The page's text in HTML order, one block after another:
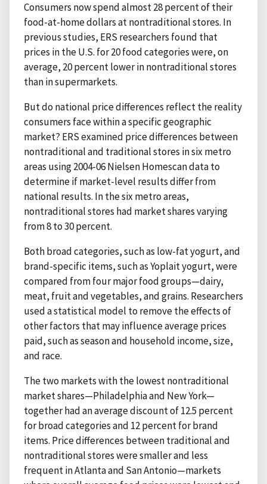
Consumers now spend almost 28 percent of their
food-at-home dollars at nontraditional stores. In
previous studies, ERS researchers found that
prices in the U.S. for 20 food categories were, on
average, 20 percent lower in nontraditional stores
than in supermarkets.
But do national price differences reflect the reality
consumers face within a specific geographic
market? ERS examined price differences between
nontraditional and traditional stores in six metro
areas using 2004-06 Nielsen Homescan data to
determine if market-level results differ from
national results. In the six metro areas,
nontraditional stores had market shares varying
from 8 to 30 percent.
Both broad categories, such as low-fat yogurt, and
brand-specific items, such as Yoplait yogurt, were
compared from four major food groups—dairy,
meat, fruit and vegetables, and grains. Researchers
used a statistical model to remove the effects of
other factors that may influence average prices
paid, such as season and household income, size,
and race.
The two markets with the lowest nontraditional
market shares—Philadelphia and New York—
together had an average discount of 12.5 percent
for broad categories and 12 percent for brand
items. Price differences between traditional and
nontraditional stores were smaller and less
frequent in Atlanta and San Antonio—markets